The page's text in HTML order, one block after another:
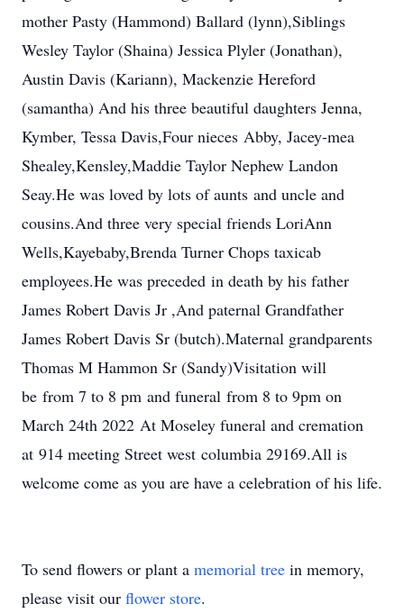
mother Pasty (Hammond) Ballard (lynn),Siblings
Wesley Taylor (Shaina) Jessica Plyler (Jonathan),
Austin Davis (Kariann), Mackenzie Hereford
(samantha) And his three beautiful daughters Jenna,
Kymber, Tessa Davis,Four nieces Abby, Jacey-mea
Shealey,Kensley,Maddie Taylor Nephew Landon
Seay.He was loved by lots of aunts and uncle and
cousins.And three very special friends LoriAnn
Wells,Kayebaby,Brenda Turner Chops taxicab
employees.He was preceded in death by his father
James Robert Davis Jr ,And paternal Grandfather
James Robert Davis Sr (butch).Maternal grandparents
Thomas M Hammon Sr (Sandy)Visitation will
be from 7 to 8 pm and funeral from 8 to 9pm on
March 24th 2022 At Moseley funeral and cremation
at 914 meeting Street west columbia 29169.All is
welcome come as you are have a celebration of his life.
To send flowers or plant a memorial tree in memory,
please visit our flower store.